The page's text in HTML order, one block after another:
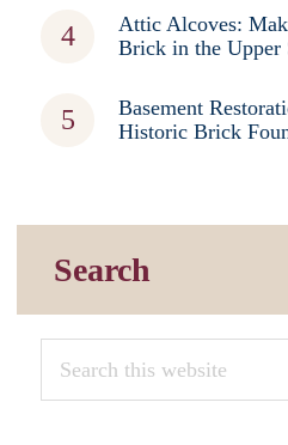
Attic Alcoves:
Brick in the Upper
Basement
Historic Brick
Search